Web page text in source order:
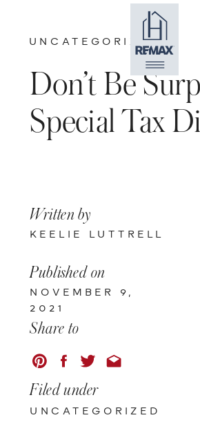
UNCATEGORIZED
Don’t Be
Special Tax
Written by
KEELIE LUTTRELL
Published on
NOVEMBER 9,
2021
Share to
Filed under
UNCATEGORIZED